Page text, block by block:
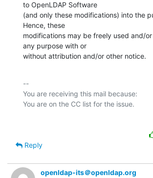
to OpenLDAP Software
(and only these modifications) into the
Hence, these
modifications may be freely used and/
any purpose with or
without attribution and/or other notice.
--
You are receiving this mail because:
Reply
openldap-its＠openldap.org